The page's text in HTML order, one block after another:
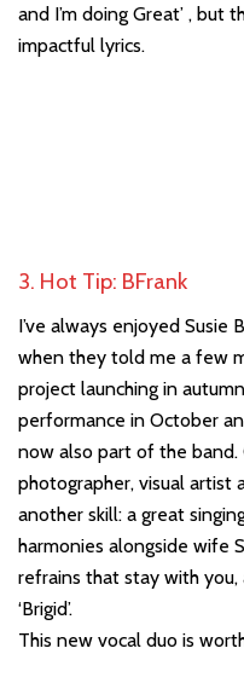
and I’m doing Great’ , but
impactful lyrics.
3. Hot Tip: BFrank
I’ve always enjoyed Susie
when they told me a few
project launching in
performance in October
now also part of the
photographer, visual artist
another skill: a great
harmonies alongside wife
refrains that stay with
‘Brigid’.
This new vocal duo is